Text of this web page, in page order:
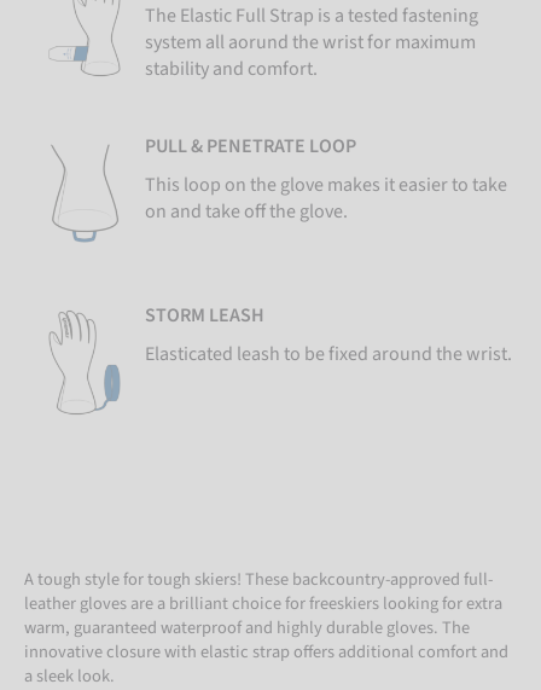
The Elastic Full Strap is a tested fastening
system all aorund the wrist for maximum
stability and comfort.
PULL & PENETRATE LOOP
This loop on the glove makes it easier to take
on and take off the glove.
STORM LEASH
Elasticated leash to be fixed around the wrist.
A tough style for tough skiers! These backcountry-approved full-
leather gloves are a brilliant choice for freeskiers looking for extra
warm, guaranteed waterproof and highly durable gloves. The
innovative closure with elastic strap offers additional comfort and
a sleek look.